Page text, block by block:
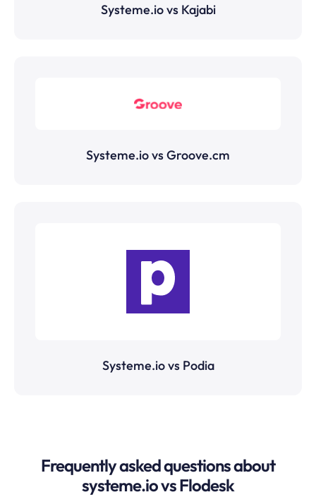
Systeme.io vs Kajabi
Systeme.io vs Groove.cm
Systeme.io vs Podia
Frequently asked questions about
systeme.io vs Flodesk